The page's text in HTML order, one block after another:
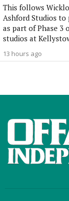
This follows
Ashford Studios
as part of Phase 3
studios at
13 hours ago